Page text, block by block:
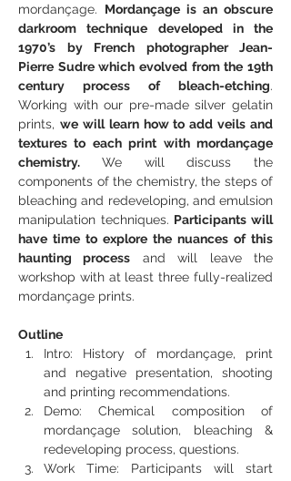
mordançage. Mordançage is an obscure
darkroom technique developed in the
1970’s by French photographer Jean-
Pierre Sudre which evolved from the 19th
century process of bleach-etching.
Working with our pre-made silver gelatin
prints, we will learn how to add veils and
textures to each print with mordançage
chemistry. We will discuss the
components of the chemistry, the steps of
bleaching and redeveloping, and emulsion
manipulation techniques. Participants will
have time to explore the nuances of this
haunting process and will leave the
workshop with at least three fully-realized
mordançage prints.
Outline
Intro: History of mordançage, print
and negative presentation, shooting
and printing recommendations.
Demo: Chemical composition of
mordançage solution, bleaching &
redeveloping process, questions.
Work Time: Participants will start